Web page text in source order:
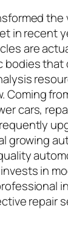
the
in recent
are
bodies that
Coming
cars,
growing
in
repair